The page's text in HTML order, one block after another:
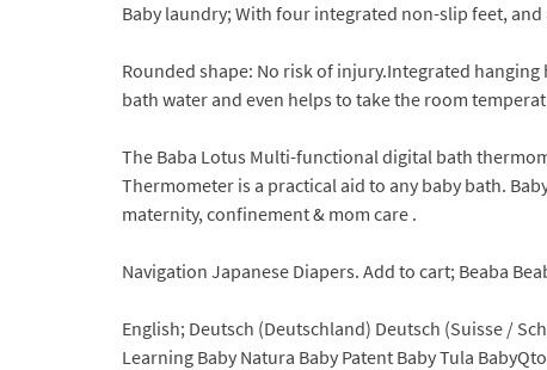
Baby laundry; With four integrated non-slip feet,
Rounded shape: No risk of injury.Integrated
bath water and even helps to take the room
The Baba Lotus Multi-functional digital bath
Thermometer is a practical aid to any baby bath.
maternity, confinement & mom care .
Navigation Japanese Diapers. Add to cart; Beaba
English; Deutsch (Deutschland) Deutsch (Suisse /
Learning Baby Natura Baby Patent Baby Tula